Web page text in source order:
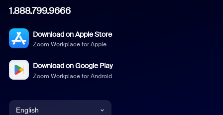
1.888.799.9666
Download on Apple Store
Zoom Workplace for Apple
Download on Google Play
Zoom Workplace for Android
English